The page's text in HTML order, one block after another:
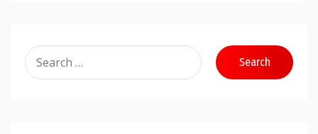
Search
for: